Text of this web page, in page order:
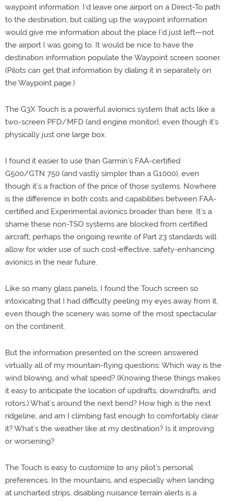
waypoint information. I’d leave one airport on a Direct-To path
to the destination, but calling up the waypoint information
would give me information about the place I’d just left—not
the airport I was going to. It would be nice to have the
destination information populate the Waypoint screen sooner.
(Pilots can get that information by dialing it in separately on
the Waypoint page.)
The G3X Touch is a powerful avionics system that acts like a
two-screen PFD/MFD (and engine monitor), even though it’s
physically just one large box.
I found it easier to use than Garmin’s FAA-certified
G500/GTN 750 (and vastly simpler than a G1000), even
though it’s a fraction of the price of those systems. Nowhere
is the difference in both costs and capabilities between FAA-
certified and Experimental avionics broader than here. It’s a
shame these non-TSO systems are blocked from certified
aircraft; perhaps the ongoing rewrite of Part 23 standards will
allow for wider use of such cost-effective, safety-enhancing
avionics in the near future.
Like so many glass panels, I found the Touch screen so
intoxicating that I had difficulty peeling my eyes away from it,
even though the scenery was some of the most spectacular
on the continent.
But the information presented on the screen answered
virtually all of my mountain-flying questions: Which way is the
wind blowing, and what speed? (Knowing these things makes
it easy to anticipate the location of updrafts, downdrafts, and
rotors.) What’s around the next bend? How high is the next
ridgeline, and am I climbing fast enough to comfortably clear
it? What’s the weather like at my destination? Is it improving
or worsening?
The Touch is easy to customize to any pilot’s personal
preferences. In the mountains, and especially when landing
at uncharted strips, disabling nuisance terrain alerts is a